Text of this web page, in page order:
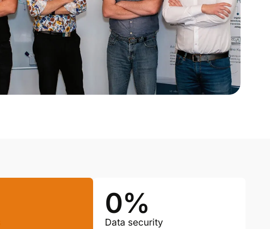
Data security
0%